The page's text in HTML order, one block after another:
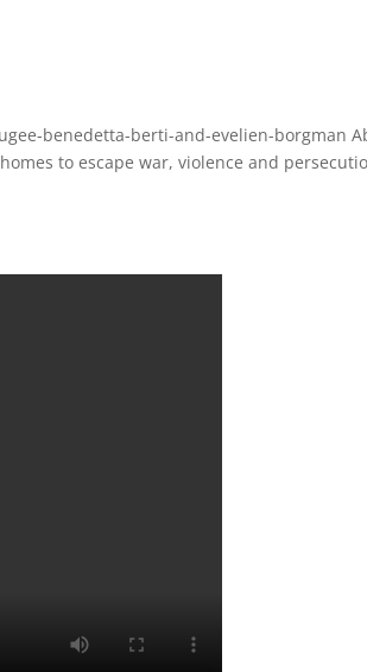
benedetta-berti-and-evelien-borgman
to escape war, violence and